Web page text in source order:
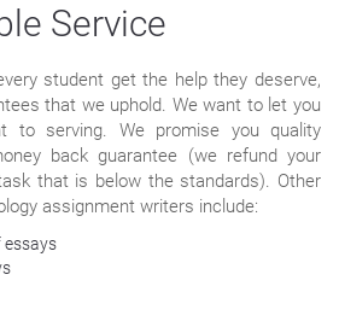
Service
student get the help they deserve,
that we uphold. We want to let you
to serving. We promise you quality
back guarantee (we refund your
that is below the standards). Other
assignment writers include:
essays